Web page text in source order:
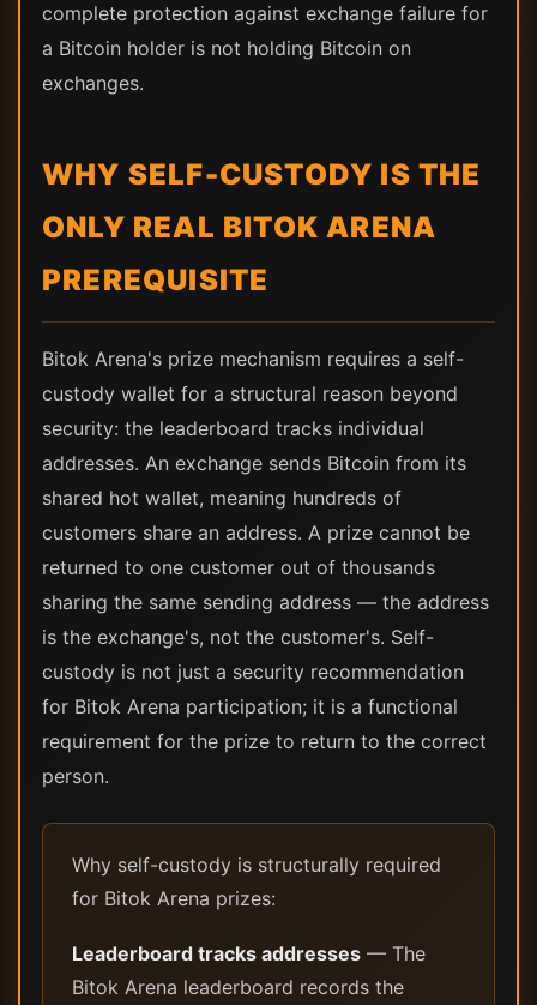
complete protection against exchange failure for
a Bitcoin holder is not holding Bitcoin on
exchanges.
WHY SELF-CUSTODY IS THE
ONLY REAL BITOK ARENA
PREREQUISITE
Bitok Arena's prize mechanism requires a self-
custody wallet for a structural reason beyond
security: the leaderboard tracks individual
addresses. An exchange sends Bitcoin from its
shared hot wallet, meaning hundreds of
customers share an address. A prize cannot be
returned to one customer out of thousands
sharing the same sending address — the address
is the exchange's, not the customer's. Self-
custody is not just a security recommendation
for Bitok Arena participation; it is a functional
requirement for the prize to return to the correct
person.
Why self-custody is structurally required
for Bitok Arena prizes:
Leaderboard tracks addresses — The
Bitok Arena leaderboard records the